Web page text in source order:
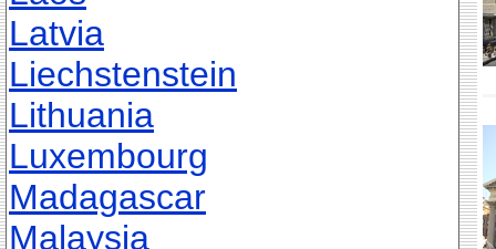
Latvia
Liechstenstein
Lithuania
Luxembourg
Madagascar
Malaysia